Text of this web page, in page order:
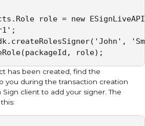
role = new
role);
has been created, find the
you during the transaction creation
client to add your signer. The